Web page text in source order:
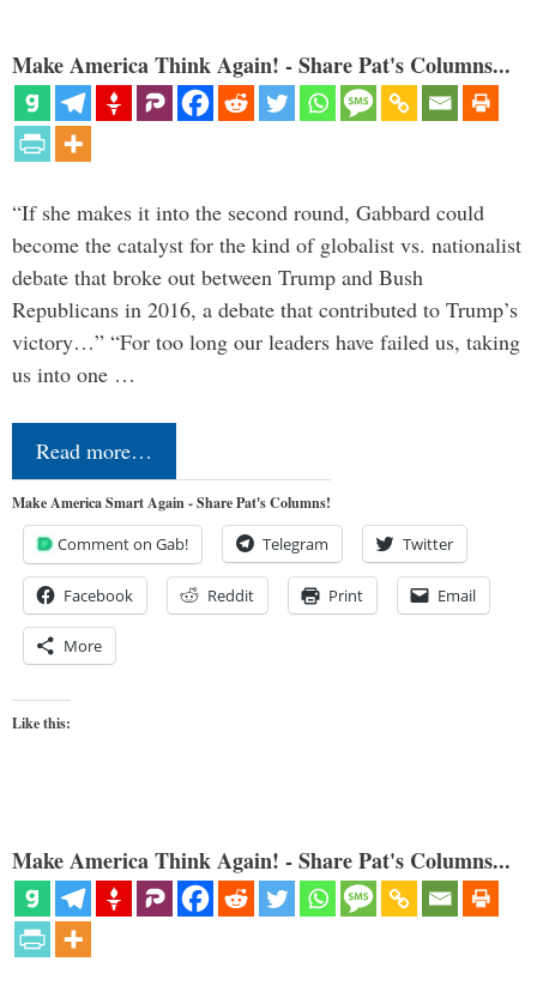
Make America Think Again! - Share Pat's Columns...
“If she makes it into the second round, Gabbard could
become the catalyst for the kind of globalist vs. nationalist
debate that broke out between Trump and Bush
Republicans in 2016, a debate that contributed to Trump’s
victory…” “For too long our leaders have failed us, taking
us into one …
Read more…
Make America Smart Again - Share Pat's Columns!
Comment on Gab! Telegram Twitter
Facebook Reddit Print Email
More
Like this:
Make America Think Again! - Share Pat's Columns...